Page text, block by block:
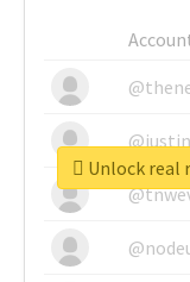
Unlock real